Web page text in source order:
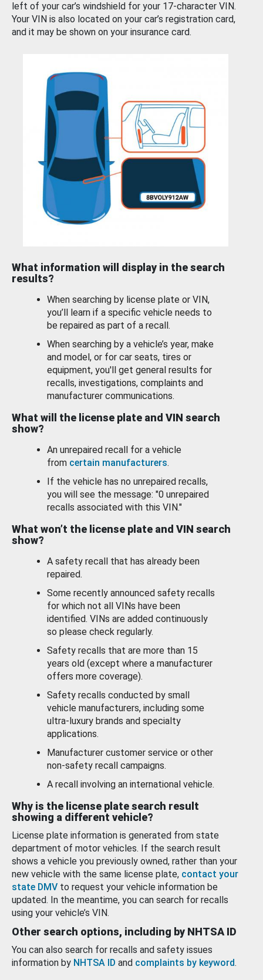
left of your car’s windshield for your 17-character VIN.
Your VIN is also located on your car’s registration card,
and it may be shown on your insurance card.
What information will display in the search
results?
When searching by license plate or VIN,
you’ll learn if a specific vehicle needs to
be repaired as part of a recall.
When searching by a vehicle’s year, make
and model, or for car seats, tires or
equipment, you'll get general results for
recalls, investigations, complaints and
manufacturer communications.
What will the license plate and VIN search
show?
An unrepaired recall for a vehicle
from certain manufacturers.
If the vehicle has no unrepaired recalls,
you will see the message: "0 unrepaired
recalls associated with this VIN."
What won’t the license plate and VIN search
show?
A safety recall that has already been
repaired.
Some recently announced safety recalls
for which not all VINs have been
identified. VINs are added continuously
so please check regularly.
Safety recalls that are more than 15
years old (except where a manufacturer
offers more coverage).
Safety recalls conducted by small
vehicle manufacturers, including some
ultra-luxury brands and specialty
applications.
Manufacturer customer service or other
non-safety recall campaigns.
A recall involving an international vehicle.
Why is the license plate search result
showing a different vehicle?
License plate information is generated from state
department of motor vehicles. If the search result
shows a vehicle you previously owned, rather than your
new vehicle with the same license plate, contact your
state DMV to request your vehicle information be
updated. In the meantime, you can search for recalls
using your vehicle’s VIN.
Other search options, including by NHTSA ID
You can also search for recalls and safety issues
information by NHTSA ID and complaints by keyword.